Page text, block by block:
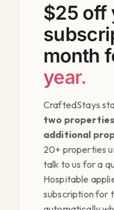
$25 off
month
year.
CraftedStays
two properties
additional
20+ properties
talk to us for a
Hospitable
subscription for